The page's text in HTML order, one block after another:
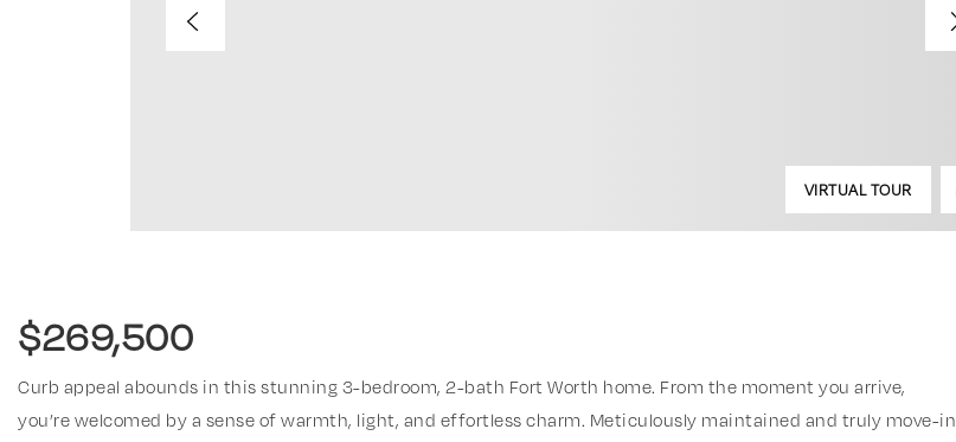
VIRTUAL TOUR
$269,500
Curb appeal abounds in this stunning 3-bedroom, 2-bath Fort Worth home. From the moment you arrive,
you’re welcomed by a sense of warmth, light, and effortless charm. Meticulously maintained and truly move-in